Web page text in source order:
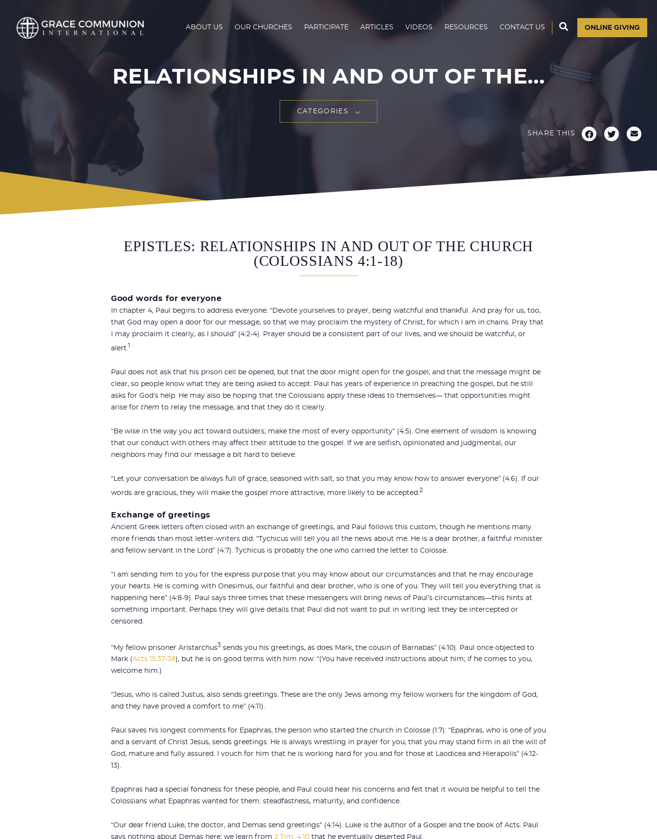
ABOUT US OUR CHURCHES PARTICIPATE ARTICLES VIDEOS RESOURCES CONTACT US ONLINE GIVING
RELATIONSHIPS IN AND OUT OF THE...
CATEGORIES
SHARE THIS
EPISTLES: RELATIONSHIPS IN AND OUT OF THE CHURCH
(COLOSSIANS 4:1-18)
Good words for everyone
In chapter 4, Paul begins to address everyone: “Devote yourselves to prayer, being watchful and thankful. And pray for us, too,
that God may open a door for our message, so that we may proclaim the mystery of Christ, for which I am in chains. Pray that
I may proclaim it clearly, as I should” (4:2-4). Prayer should be a consistent part of our lives, and we should be watchful, or
alert.
Paul does not ask that his prison cell be opened, but that the door might open for the gospel, and that the message might be
clear, so people know what they are being asked to accept. Paul has years of experience in preaching the gospel, but he still
asks for God’s help. He may also be hoping that the Colossians apply these ideas to themselves— that opportunities might
arise for them to relay the message, and that they do it clearly.
“Be wise in the way you act toward outsiders; make the most of every opportunity” (4:5). One element of wisdom is knowing
that our conduct with others may affect their attitude to the gospel. If we are selfish, opinionated and judgmental, our
neighbors may find our message a bit hard to believe.
“Let your conversation be always full of grace, seasoned with salt, so that you may know how to answer everyone” (4:6). If our
words are gracious, they will make the gospel more attractive, more likely to be accepted. 2
Exchange of greetings
Ancient Greek letters often closed with an exchange of greetings, and Paul follows this custom, though he mentions many
more friends than most letter-writers did: “Tychicus will tell you all the news about me. He is a dear brother, a faithful minister
and fellow servant in the Lord” (4:7). Tychicus is probably the one who carried the letter to Colosse.
“I am sending him to you for the express purpose that you may know about our circumstances and that he may encourage
your hearts. He is coming with Onesimus, our faithful and dear brother, who is one of you. They will tell you everything that is
happening here” (4:8-9). Paul says three times that these messengers will bring news of Paul’s circumstances—this hints at
something important. Perhaps they will give details that Paul did not want to put in writing lest they be intercepted or
censored.
“My fellow prisoner Aristarchus3 sends you his greetings, as does Mark, the cousin of Barnabas” (4:10). Paul once objected to
Mark (Acts 15:37-38), but he is on good terms with him now: “(You have received instructions about him; if he comes to you,
welcome him.)
“Jesus, who is called Justus, also sends greetings. These are the only Jews among my fellow workers for the kingdom of God,
and they have proved a comfort to me” (4:11).
Paul saves his longest comments for Epaphras, the person who started the church in Colosse (1:7): “Epaphras, who is one of you
and a servant of Christ Jesus, sends greetings. He is always wrestling in prayer for you, that you may stand firm in all the will of
God, mature and fully assured. I vouch for him that he is working hard for you and for those at Laodicea and Hierapolis” (4:12-
13).
Epaphras had a special fondness for these people, and Paul could hear his concerns and felt that it would be helpful to tell the
Colossians what Epaphras wanted for them: steadfastness, maturity, and confidence.
“Our dear friend Luke, the doctor, and Demas send greetings” (4:14). Luke is the author of a Gospel and the book of Acts. Paul
says nothing about Demas here; we learn from 2 Tim. 4:10 that he eventually deserted Paul.